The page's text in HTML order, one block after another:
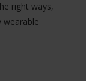
right ways,
wearable